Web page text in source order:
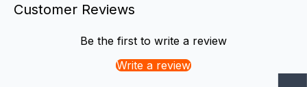
Customer Reviews
Be the first to write a review
Write a review